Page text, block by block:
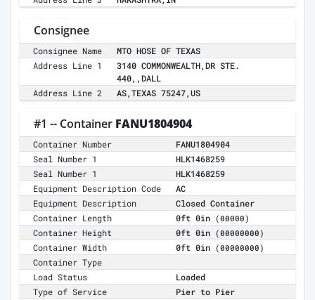
Consignee
Consignee Name
MTO HOSE OF TEXAS
Address Line 1
3140 COMMONWEALTH,DR STE.
440,,DALL
Address Line 2
AS,TEXAS 75247,US
#1 -- Container FANU1804904
Container Number
FANU1804904
Seal Number 1
HLK1468259
Seal Number 1
HLK1468259
Equipment Description Code
AC
Equipment Description
Closed Container
Container Length
0ft 0in (00000)
Container Height 0ft 0in (00000000)
Container Width 0ft 0in (00000000)
Container Type
Load Status
Loaded
Type of Service
Pier to Pier